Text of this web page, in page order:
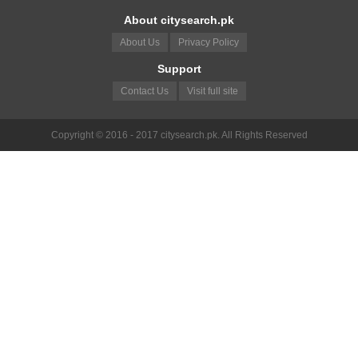
About citysearch.pk
About Us Privacy Policy
Support
Contact Us Visit full site
Copyright © 2016 - 2017 citysearch.pk. All Rights Reserved